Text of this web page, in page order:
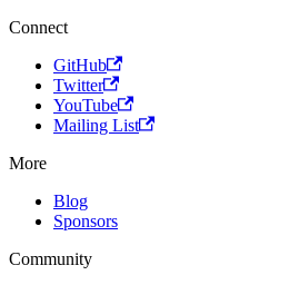
Connect
GitHub
Twitter
YouTube
Mailing List
More
Blog
Sponsors
Community